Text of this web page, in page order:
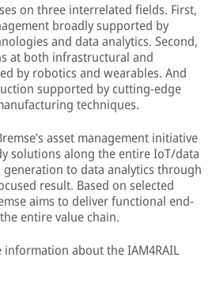
on three interrelated fields. First,
broadly supported by
and data analytics. Second,
at both infrastructural and
by robotics and wearables. And
supported by cutting-edge
techniques.
asset management initiative
solutions along the entire IoT/data
to data analytics through
result. Based on selected
aims to deliver functional end-
entire value chain.
about the IAM4RAIL